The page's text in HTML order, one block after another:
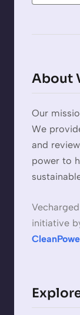
About
Our
We
and
power to
initiative